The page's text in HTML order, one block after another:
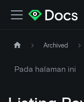
Archived
Pada halaman ini